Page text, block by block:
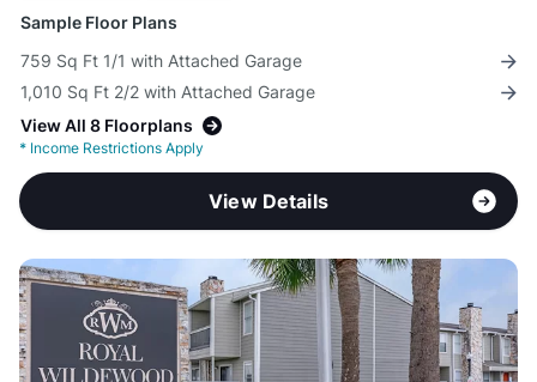
Sample Floor Plans
759 Sq Ft 1/1 with Attached Garage
1,010 Sq Ft 2/2 with Attached Garage
View All 8 Floorplans
* Income Restrictions Apply
View Details